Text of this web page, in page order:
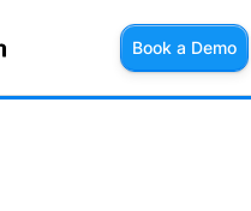
Book a Demo